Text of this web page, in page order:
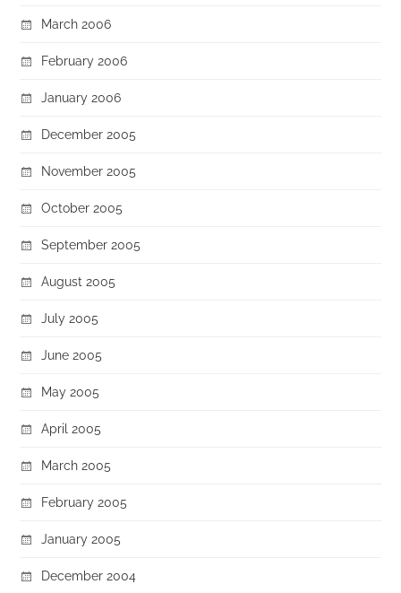
March 2006
February 2006
January 2006
December 2005
November 2005
October 2005
September 2005
August 2005
July 2005
June 2005
May 2005
April 2005
March 2005
February 2005
January 2005
December 2004